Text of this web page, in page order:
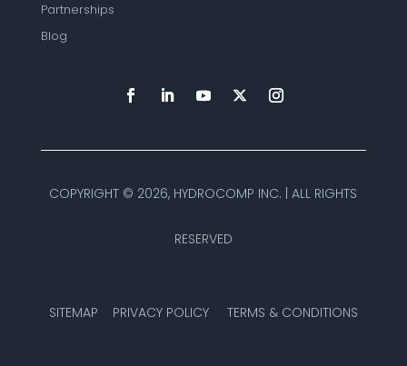
Partnerships
Blog
COPYRIGHT © 2026, HYDROCOMP INC. | ALL RIGHTS
RESERVED
SITEMAP PRIVACY POLICY TERMS & CONDITIONS